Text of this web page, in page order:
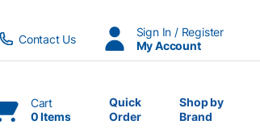
Contact Us
Sign In / Register
My Account
Cart
0 Items
Quick
Order
Shop by
Brand